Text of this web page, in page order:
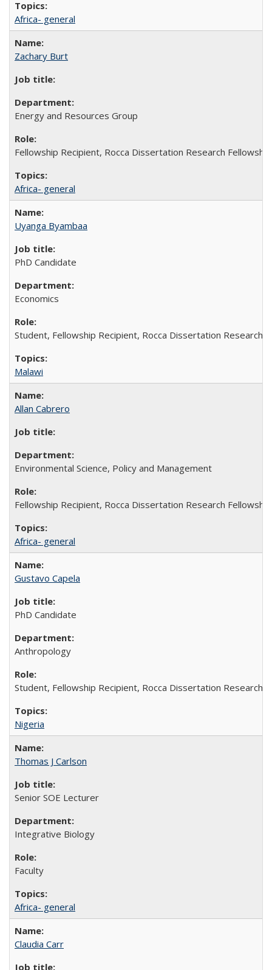
Africa- general
Zachary Burt
Energy and Resources Group
Fellowship Recipient, Rocca Dissertation Research Fellowship
Africa- general
Uyanga Byambaa
PhD Candidate
Economics
Student, Fellowship Recipient, Rocca Dissertation Research
Malawi
Allan Cabrero
Environmental Science, Policy and Management
Fellowship Recipient, Rocca Dissertation Research Fellowship
Africa- general
Gustavo Capela
PhD Candidate
Anthropology
Student, Fellowship Recipient, Rocca Dissertation Research
Nigeria
Thomas J Carlson
Senior SOE Lecturer
Integrative Biology
Faculty
Africa- general
Claudia Carr